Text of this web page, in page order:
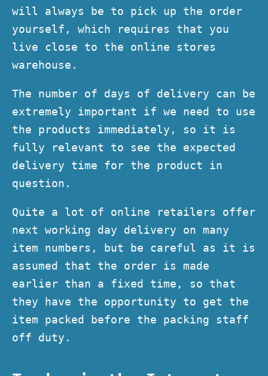
will always be to pick up the order
yourself, which requires that you
live close to the online stores
warehouse.
The number of days of delivery can be
extremely important if we need to use
the products immediately, so it is
fully relevant to see the expected
delivery time for the product in
question.
Quite a lot of online retailers offer
next working day delivery on many
item numbers, but be careful as it is
assumed that the order is made
earlier than a fixed time, so that
they have the opportunity to get the
item packed before the packing staff
off duty.